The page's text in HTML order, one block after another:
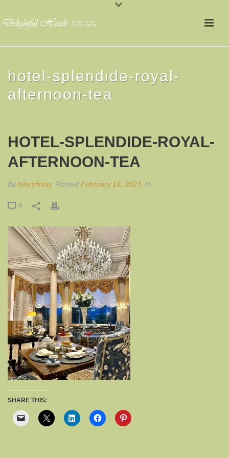
hotel-splendide-royal-
afternoon-tea
HOTEL-SPLENDIDE-ROYAL-
AFTERNOON-TEA
By hilaryfinlay Posted February 16, 2023 In
0
SHARE THIS: